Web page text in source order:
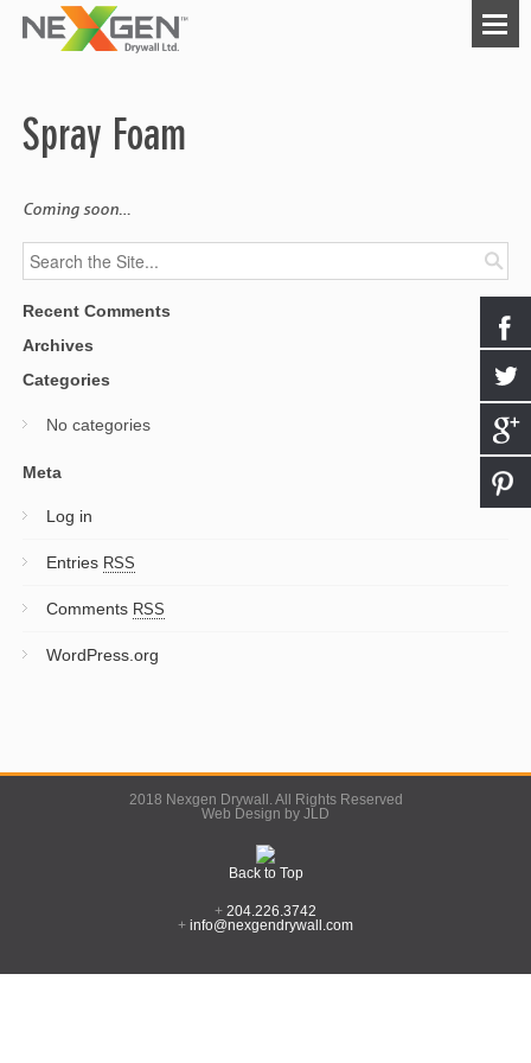
Spray Foam
Coming soon…
Recent Comments
Archives
Categories
No categories
Meta
Log in
Entries RSS
Comments RSS
WordPress.org
2018 Nexgen Drywall. All Rights Reserved
Web Design by JLD
Back to Top
+ 204.226.3742
+ info@nexgendrywall.com